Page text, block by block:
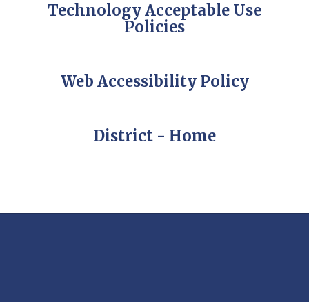
Technology Acceptable Use
Policies
Web Accessibility Policy
District - Home